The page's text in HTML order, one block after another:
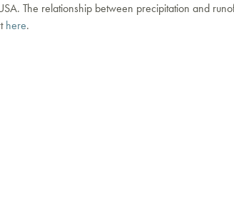
The relationship between precipitation and
here.